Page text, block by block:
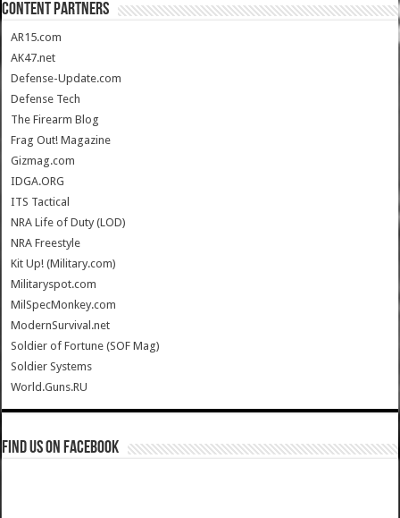
CONTENT PARTNERS
AR15.com
AK47.net
Defense-Update.com
Defense Tech
The Firearm Blog
Frag Out! Magazine
Gizmag.com
IDGA.ORG
ITS Tactical
NRA Life of Duty (LOD)
NRA Freestyle
Kit Up! (Military.com)
Militaryspot.com
MilSpecMonkey.com
ModernSurvival.net
Soldier of Fortune (SOF Mag)
Soldier Systems
World.Guns.RU
Find us on Facebook